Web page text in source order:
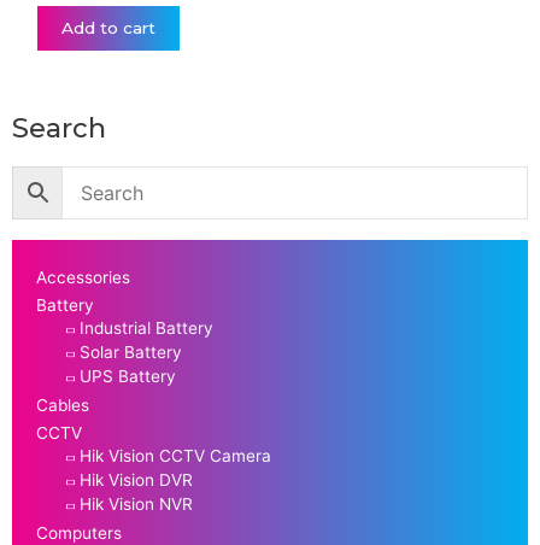
Add to cart
Search
Accessories
Battery
Industrial Battery
Solar Battery
UPS Battery
Cables
CCTV
Hik Vision CCTV Camera
Hik Vision DVR
Hik Vision NVR
Computers